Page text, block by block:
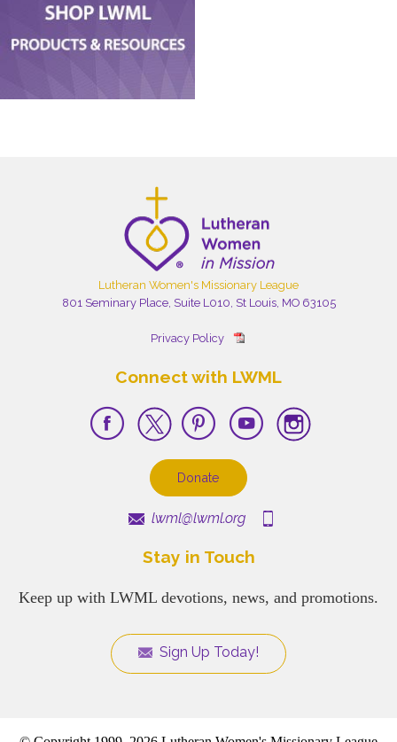
Lutheran Women's Missionary League
801 Seminary Place, Suite L010, St Louis, MO 63105
Privacy Policy
Connect with LWML
Donate
lwml@lwml.org
Stay in Touch
Keep up with LWML devotions, news, and promotions.
Sign Up Today!